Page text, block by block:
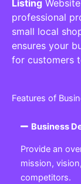
Listing
professional
small local
ensures your
for customers
Features of
Business
Provide an
mission,
competitors.